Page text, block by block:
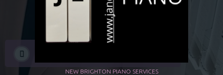
NEW BRIGHTON PIANO SERVICES